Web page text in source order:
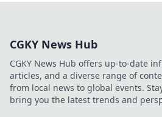
CGKY News Hub
CGKY News Hub offers up-to-date
articles, and a diverse range of
from local news to global events.
bring you the latest trends and